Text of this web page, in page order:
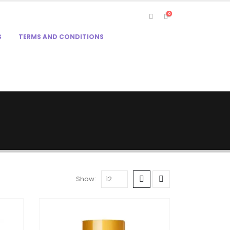
0
TERMS AND CONDITIONS
Show: